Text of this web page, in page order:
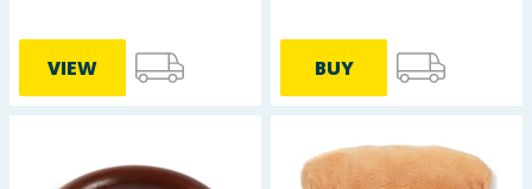
VIEW BUY